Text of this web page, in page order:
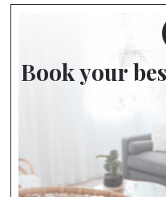
Book your